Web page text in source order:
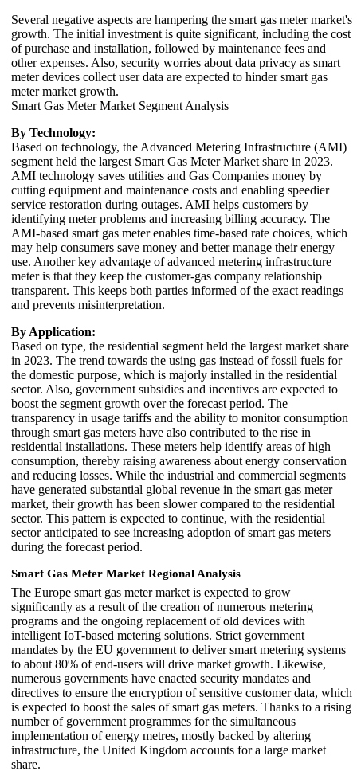
Several negative aspects are hampering the smart gas meter market's
growth. The initial investment is quite significant, including the cost
of purchase and installation, followed by maintenance fees and
other expenses. Also, security worries about data privacy as smart
meter devices collect user data are expected to hinder smart gas
meter market growth.
Smart Gas Meter Market Segment Analysis
By Technology:
Based on technology, the Advanced Metering Infrastructure (AMI)
segment held the largest Smart Gas Meter Market share in 2023.
AMI technology saves utilities and Gas Companies money by
cutting equipment and maintenance costs and enabling speedier
service restoration during outages. AMI helps customers by
identifying meter problems and increasing billing accuracy. The
AMI-based smart gas meter enables time-based rate choices, which
may help consumers save money and better manage their energy
use. Another key advantage of advanced metering infrastructure
meter is that they keep the customer-gas company relationship
transparent. This keeps both parties informed of the exact readings
and prevents misinterpretation.
By Application:
Based on type, the residential segment held the largest market share
in 2023. The trend towards the using gas instead of fossil fuels for
the domestic purpose, which is majorly installed in the residential
sector. Also, government subsidies and incentives are expected to
boost the segment growth over the forecast period. The
transparency in usage tariffs and the ability to monitor consumption
through smart gas meters have also contributed to the rise in
residential installations. These meters help identify areas of high
consumption, thereby raising awareness about energy conservation
and reducing losses. While the industrial and commercial segments
have generated substantial global revenue in the smart gas meter
market, their growth has been slower compared to the residential
sector. This pattern is expected to continue, with the residential
sector anticipated to see increasing adoption of smart gas meters
during the forecast period.
Smart Gas Meter Market Regional Analysis
The Europe smart gas meter market is expected to grow
significantly as a result of the creation of numerous metering
programs and the ongoing replacement of old devices with
intelligent IoT-based metering solutions. Strict government
mandates by the EU government to deliver smart metering systems
to about 80% of end-users will drive market growth. Likewise,
numerous governments have enacted security mandates and
directives to ensure the encryption of sensitive customer data, which
is expected to boost the sales of smart gas meters. Thanks to a rising
number of government programmes for the simultaneous
implementation of energy metres, mostly backed by altering
infrastructure, the United Kingdom accounts for a large market
share.